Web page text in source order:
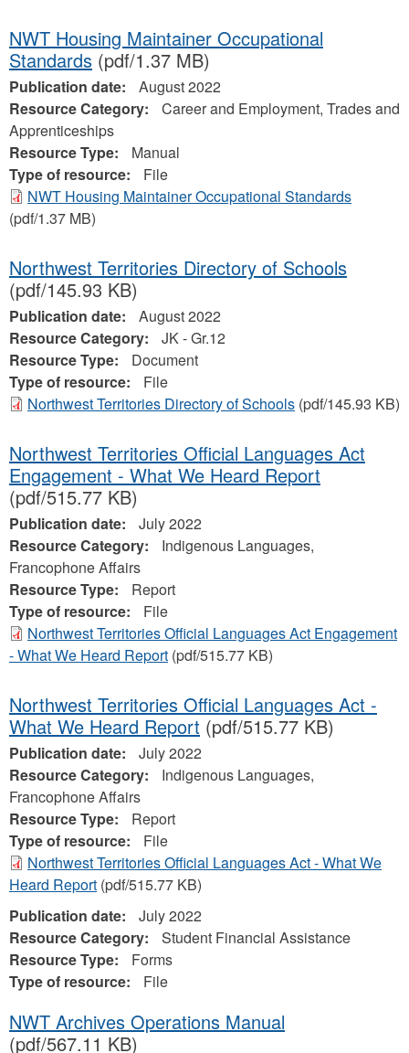
NWT Housing Maintainer Occupational
Standards (pdf/1.37 MB)
Publication date:
August 2022
Resource Category:
Career and Employment, Trades and
Apprenticeships
Resource Type:
Manual
Type of resource:
File
NWT Housing Maintainer Occupational Standards
(pdf/1.37 MB)
Northwest Territories Directory of Schools
(pdf/145.93 KB)
Publication date:
August 2022
Resource Category:
JK - Gr.12
Resource Type:
Document
Type of resource:
File
Northwest Territories Directory of Schools (pdf/145.93 KB)
Northwest Territories Official Languages Act
Engagement - What We Heard Report
(pdf/515.77 KB)
Publication date:
July 2022
Resource Category:
Indigenous Languages,
Francophone Affairs
Resource Type:
Report
Type of resource:
File
Northwest Territories Official Languages Act Engagement
- What We Heard Report (pdf/515.77 KB)
Northwest Territories Official Languages Act -
What We Heard Report (pdf/515.77 KB)
Publication date:
July 2022
Resource Category:
Indigenous Languages,
Francophone Affairs
Resource Type:
Report
Type of resource:
File
Northwest Territories Official Languages Act - What We
Heard Report (pdf/515.77 KB)
Publication date:
July 2022
Resource Category:
Student Financial Assistance
Resource Type:
Forms
Type of resource:
File
NWT Archives Operations Manual
(pdf/567.11 KB)